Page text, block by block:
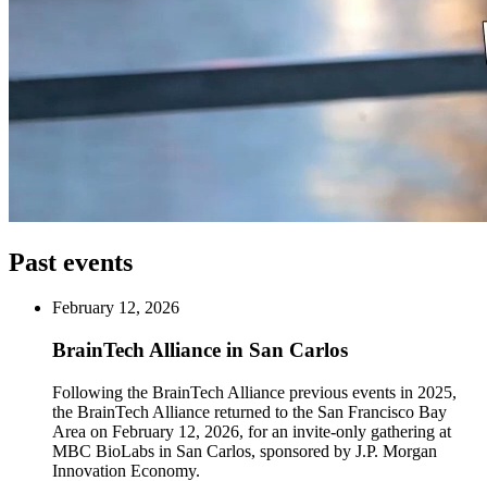
Past events
February 12, 2026
BrainTech Alliance in San Carlos
Following the BrainTech Alliance previous events in 2025,
the BrainTech Alliance returned to the San Francisco Bay
Area on February 12, 2026, for an invite-only gathering at
MBC BioLabs in San Carlos, sponsored by J.P. Morgan
Innovation Economy.